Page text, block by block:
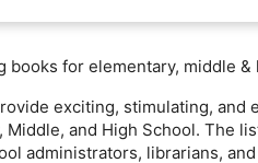
books for elementary, middle
exciting, stimulating, and
Middle, and High School. The
administrators, librarians,